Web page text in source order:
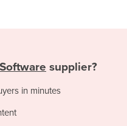
supplier?
in minutes